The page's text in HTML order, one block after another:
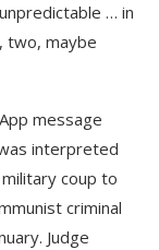
… in
two, maybe
message
interpreted
coup to
criminal
Judge